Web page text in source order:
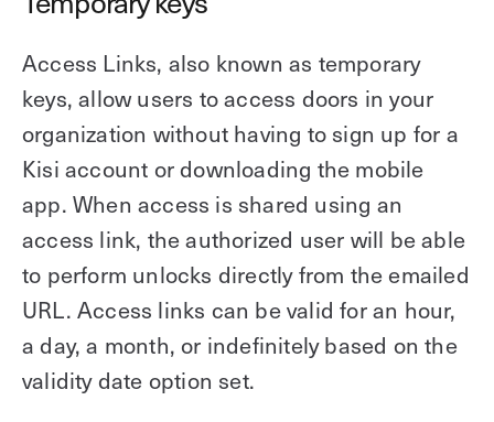
Access Links, also known as temporary
keys, allow users to access doors in your
organization without having to sign up for a
Kisi account or downloading the mobile
app. When access is shared using an
access link, the authorized user will be able
to perform unlocks directly from the emailed
URL. Access links can be valid for an hour,
a day, a month, or indefinitely based on the
validity date option set.